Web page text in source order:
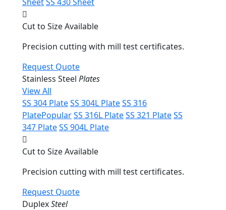
Cut to Size Available
Precision cutting with mill test certificates.
Request Quote
Stainless Steel Plates
View All
SS 304 PlateSS 304L PlateSS 316
PlatePopularSS 316L PlateSS 321 PlateSS
347 PlateSS 904L Plate
Cut to Size Available
Precision cutting with mill test certificates.
Request Quote
DuplexSteel